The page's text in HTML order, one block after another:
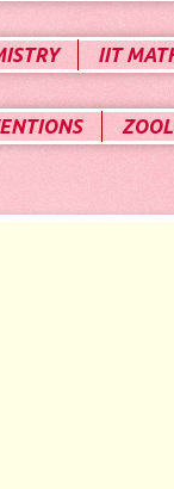
IIT